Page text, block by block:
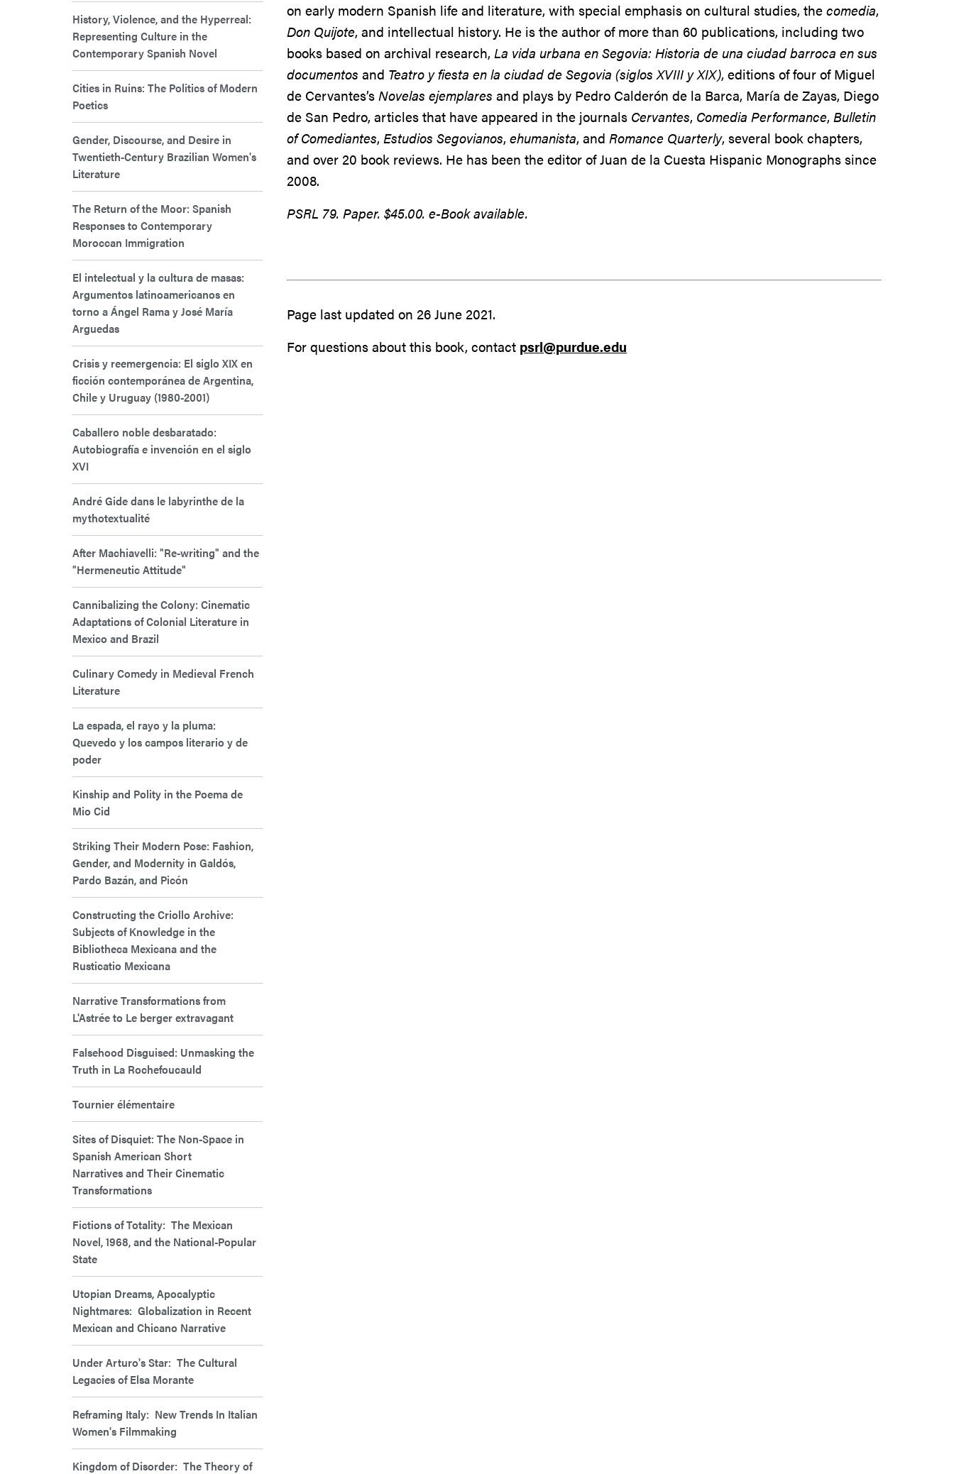
History, Violence, and the Hyperreal:
Representing Culture in the
Contemporary Spanish Novel
Cities in Ruins: The Politics of Modern
Poetics
Gender, Discourse, and Desire in
Twentieth-Century Brazilian Women's
Literature
The Return of the Moor: Spanish
Responses to Contemporary
Moroccan Immigration
El intelectual y la cultura de masas:
Argumentos latinoamericanos en
torno a Ángel Rama y José María
Arguedas
Crisis y reemergencia: El siglo XIX en
ficción contemporánea de Argentina,
Chile y Uruguay (1980-2001)
Caballero noble desbaratado:
Autobiografía e invención en el siglo
XVI
André Gide dans le labyrinthe de la
mythotextualité
After Machiavelli: "Re-writing" and the
"Hermeneutic Attitude"
Cannibalizing the Colony: Cinematic
Adaptations of Colonial Literature in
Mexico and Brazil
Culinary Comedy in Medieval French
Literature
La espada, el rayo y la pluma:
Quevedo y los campos literario y de
poder
Kinship and Polity in the Poema de
Mio Cid
Striking Their Modern Pose: Fashion,
Gender, and Modernity in Galdós,
Pardo Bazán, and Picón
Constructing the Criollo Archive:
Subjects of Knowledge in the
Bibliotheca Mexicana and the
Rusticatio Mexicana
Narrative Transformations from
L'Astrée to Le berger extravagant
Falsehood Disguised: Unmasking the
Truth in La Rochefoucauld
Tournier élémentaire
Sites of Disquiet: The Non-Space in
Spanish American Short
Narratives and Their Cinematic
Transformations
Fictions of Totality: The Mexican
Novel, 1968, and the National-Popular
State
Utopian Dreams, Apocalyptic
Nightmares: Globalization in Recent
Mexican and Chicano Narrative
Under Arturo's Star: The Cultural
Legacies of Elsa Morante
Reframing Italy: New Trends In Italian
Women's Filmmaking
Kingdom of Disorder: The Theory of
on early modern Spanish life and literature, with special emphasis on cultural studies, thecomedia,
Don Quijote, and intellectual history. He is the author of more than 60 publications, including two
books based on archival research,La vida urbana en Segovia: Historia de una ciudad barroca en sus
documentosand Teatro y fiesta en la ciudad de Segovia (siglos XVIII y XIX), editions of four of Miguel
de Cervantes’sNovelas ejemplaresand plays by Pedro Calderón de la Barca, María de Zayas, Diego
de San Pedro, articles that have appeared in the journals Cervantes, Comedia Performance,Bulletin
of Comediantes,Estudios Segovianos,ehumanista, andRomance Quarterly, several book chapters,
and over 20 book reviews. He has been the editor of Juan de la Cuesta Hispanic Monographs since
2008.
PSRL 79. Paper. $45.00. e-Book available.
Page last updated on 26 June 2021.
For questions about this book, contact psrl@purdue.edu